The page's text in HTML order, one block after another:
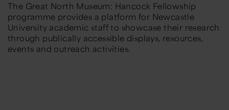
The Great North Museum: Hancock Fellowship
programme provides a platform for Newcastle
University academic staff to showcase their research
through publically accessible displays, resources,
events and outreach activities.